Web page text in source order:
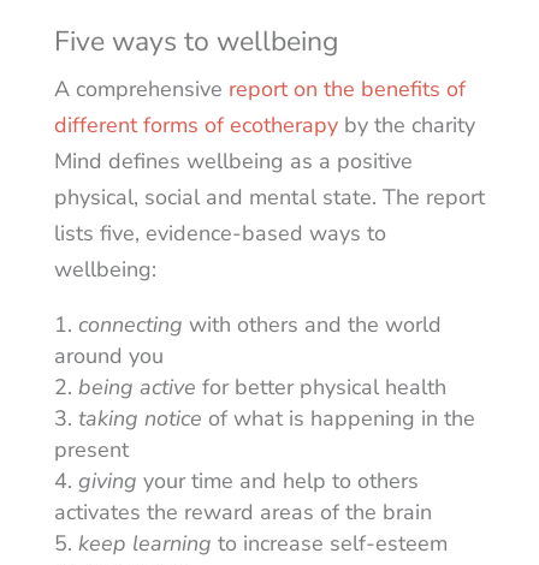
Five ways to wellbeing
A comprehensive report on the benefits of
different forms of ecotherapyby the charity
Mind defines wellbeing as a positive
physical, social and mental state. The report
lists five, evidence-based ways to
wellbeing:
connecting with others and the world
around you
being active for better physical health
taking notice of what is happening in the
present
giving your time and help to others
activates the reward areas of the brain
keep learning to increase self-esteem